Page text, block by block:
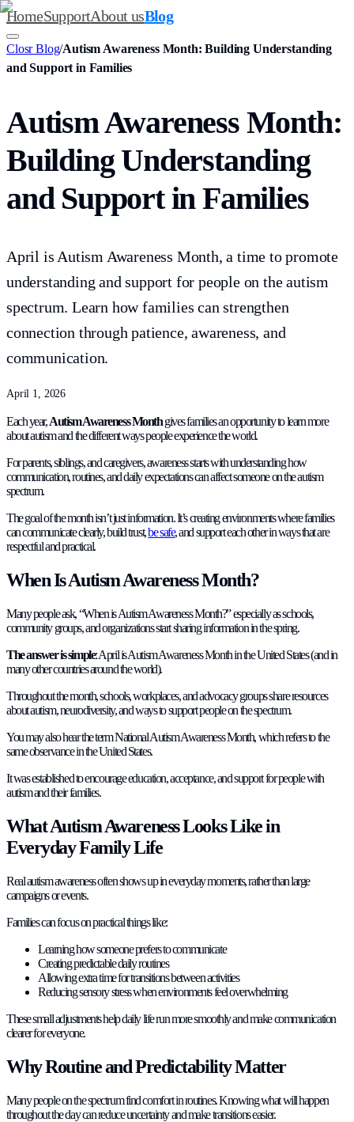
HomeSupportAbout usBlog
Closr Blog/Autism Awareness Month: Building Understanding
and Support in Families
Autism Awareness Month:
Building Understanding
and Support in Families
April is Autism Awareness Month, a time to promote
understanding and support for people on the autism
spectrum. Learn how families can strengthen
connection through patience, awareness, and
communication.
April 1, 2026
Each year,Autism Awareness Monthgives families an opportunity to learn more
about autism and the different ways people experience the world.
For parents, siblings, and caregivers, awareness starts with understanding how
communication, routines, and daily expectations can affect someone on the autism
spectrum.
The goal of the month isn’t just information. It’s creating environments where families
can communicate clearly, build trust,be safe, and support each other in ways that are
respectful and practical.
When Is Autism Awareness Month?
Many people ask, “When is Autism Awareness Month?” especially as schools,
community groups, and organizations start sharing information in the spring.
The answer is simple: April is Autism Awareness Month in the United States (and in
many other countries around the world).
Throughout the month, schools, workplaces, and advocacy groups share resources
about autism, neurodiversity, and ways to support people on the spectrum.
You may also hear the term National Autism Awareness Month, which refers to the
same observance in the United States.
It was established to encourage education, acceptance, and support for people with
autism and their families.
What Autism Awareness Looks Like in
Everyday Family Life
Real autism awareness often shows up in everyday moments, rather than large
campaigns or events.
Families can focus on practical things like:
Learning how someone prefers to communicate
Creating predictable daily routines
Allowing extra time for transitions between activities
Reducing sensory stress when environments feel overwhelming
These small adjustments help daily life run more smoothly and make communication
clearer for everyone.
Why Routine and Predictability Matter
Many people on the spectrum find comfort in routines. Knowing what will happen
throughout the day can reduce uncertainty and make transitions easier.